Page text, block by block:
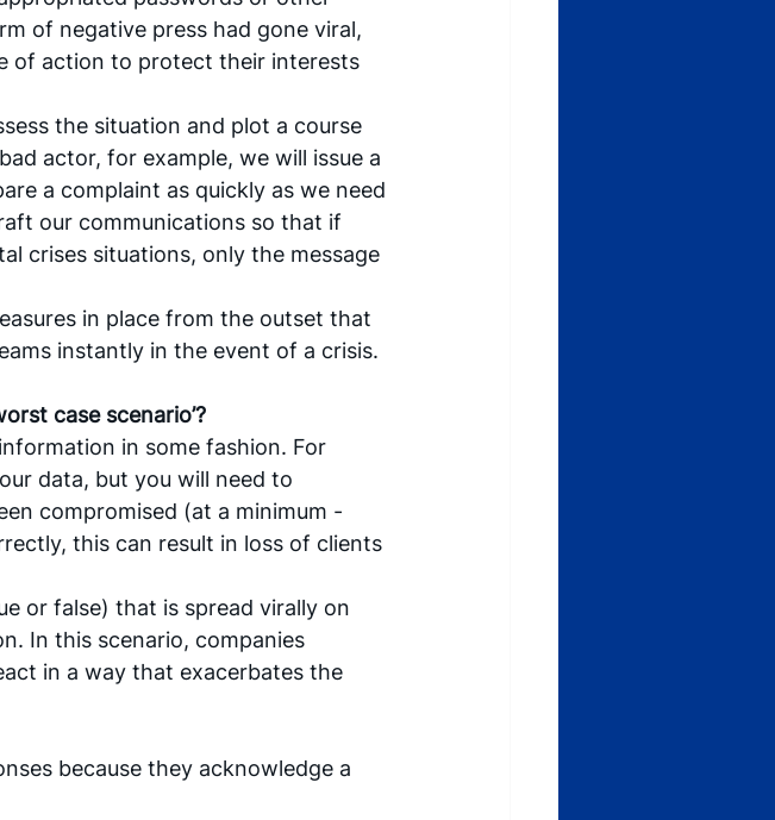
of negative press had gone viral,
of action to protect their interests
the situation and plot a course
actor, for example, we will issue a
a complaint as quickly as we need
our communications so that if
crises situations, only the message
in place from the outset that
instantly in the event of a crisis.
case scenario’?
in some fashion. For
data, but you will need to
compromised (at a minimum -
this can result in loss of clients
or false) that is spread virally on
In this scenario, companies
in a way that exacerbates the
because they acknowledge a